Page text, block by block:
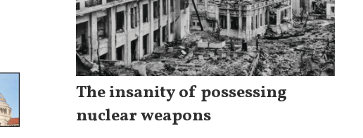
The insanity of possessing
nuclear weapons